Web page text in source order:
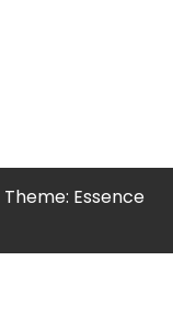
Theme: Essence